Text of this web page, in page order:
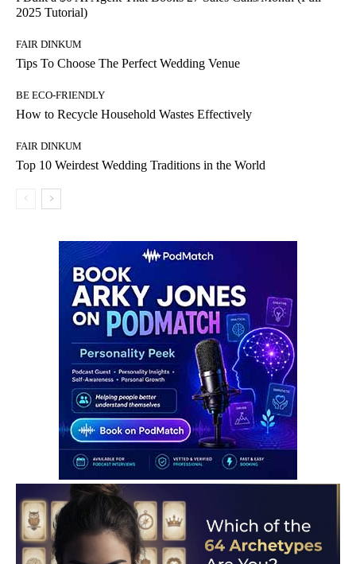
2025 Tutorial)
FAIR DINKUM
Tips To Choose The Perfect Wedding Venue
BE ECO-FRIENDLY
How to Recycle Household Wastes Effectively
FAIR DINKUM
Top 10 Weirdest Wedding Traditions in the World